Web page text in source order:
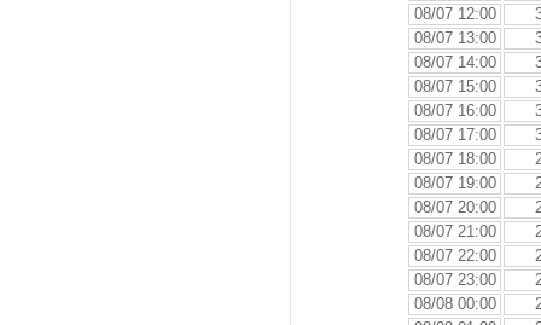
08/07 12:00
08/07 13:00
08/07 14:00
08/07 15:00
08/07 16:00
08/07 17:00
08/07 18:00
08/07 19:00
08/07 20:00
08/07 21:00
08/07 22:00
08/07 23:00
08/08 00:00